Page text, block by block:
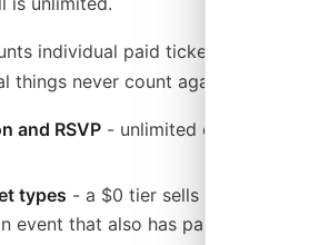
individual paid tickets, not
things never count against it:
and RSVP - unlimited on every
types - a $0 tier sells without
event that also has paid tiers